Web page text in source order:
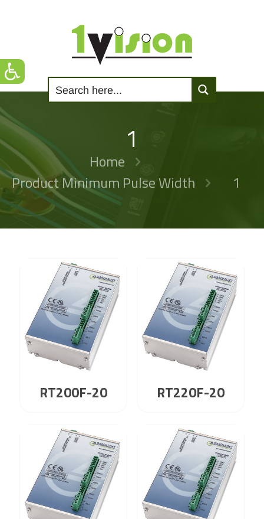
1
Home
Product Minimum Pulse Width
1
RT200F-20 RT220F-20